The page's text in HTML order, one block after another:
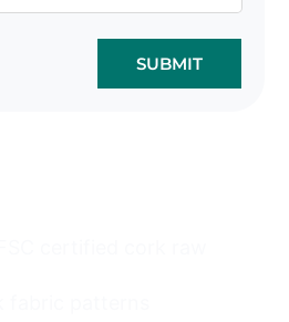
SUBMIT
certified cork raw
patterns